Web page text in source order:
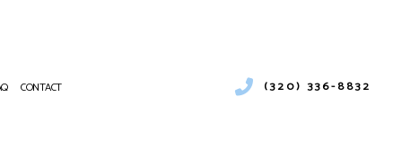
CONTACT (320) 336-8832